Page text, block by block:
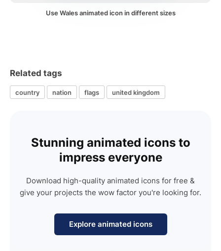
Use Wales animated icon in different sizes
Related tags
country nation flags united kingdom
Stunning animated icons to
impress everyone
Download high-quality animated icons for free &
give your projects the wow factor you're looking for.
Explore animated icons